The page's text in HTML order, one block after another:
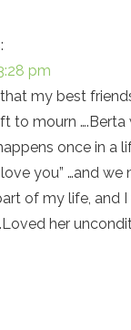
pm
my best
to mourn
once in a
you” …and we
of my life, and
her